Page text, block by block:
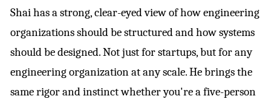
Shai has a strong, clear-eyed view of how engineering
organizations should be structured and how systems
should be designed. Not just for startups, but for any
engineering organization at any scale. He brings the
same rigor and instinct whether you're a five-person